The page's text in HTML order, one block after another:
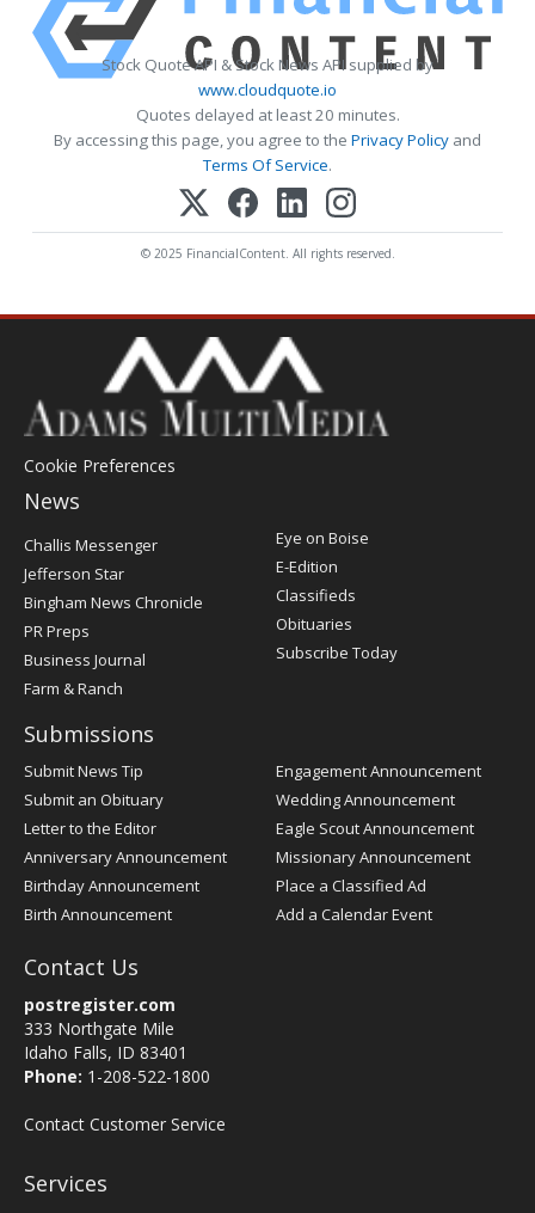
Stock Quote API & Stock News API supplied by
www.cloudquote.io
Quotes delayed at least 20 minutes.
By accessing this page, you agree to the Privacy Policy and
Terms Of Service.
© 2025 FinancialContent. All rights reserved.
Cookie Preferences
News
Post
Challis Messenger
Jefferson Star
Bingham News Chronicle
PR Preps
Business Journal
Farm & Ranch
Eye on Boise
E-Edition
Classifieds
Obituaries
Subscribe Today
Submissions
Submit News Tip
Submit an Obituary
Letter to the Editor
Anniversary Announcement
Birthday Announcement
Birth Announcement
Engagement Announcement
Wedding Announcement
Eagle Scout Announcement
Missionary Announcement
Place a Classified Ad
Add a Calendar Event
Contact Us
postregister.com
333 Northgate Mile
Idaho Falls, ID 83401
Phone: 1-208-522-1800
Contact Customer Service
Services